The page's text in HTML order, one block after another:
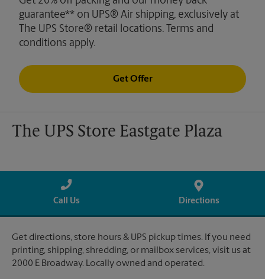
guarantee** on UPS® Air shipping, exclusively at
The UPS Store® retail locations. Terms and
conditions apply.
Get Offer
The UPS Store Eastgate Plaza
Call Us Directions
Get directions, store hours & UPS pickup times. If you need
printing, shipping, shredding, or mailbox services, visit us at
2000 E Broadway. Locally owned and operated.